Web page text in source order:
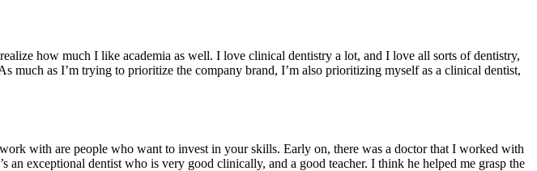
how much I like academia as well. I love clinical dentistry a lot, and I love all sorts of dentistry,
much as I’m trying to prioritize the company brand, I’m also prioritizing myself as a clinical dentist,
with are people who want to invest in your skills. Early on, there was a doctor that I worked with
exceptional dentist who is very good clinically, and a good teacher. I think he helped me grasp the